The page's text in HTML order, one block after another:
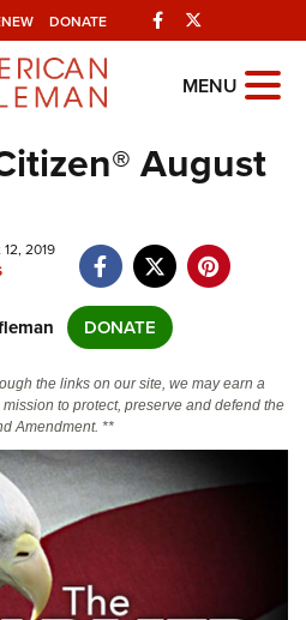
DONATE Facebook
MENU
August
2019
DONATE
the links on our site, we may earn a
to protect, preserve and defend the
Amendment. **